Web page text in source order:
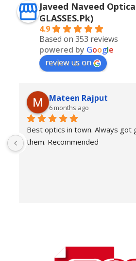
Javeed Naveed
GLASSES.Pk)
4.9
Based on 353 reviews
powered by Google
review us on
Mateen Rajput
6 months ago
Best optics in town. Always got
them. Recommended